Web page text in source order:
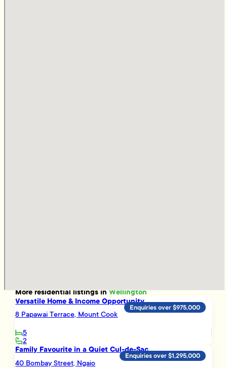
Moreresidentiallistings inWellington
Versatile Home & Income Opportunity
8 Papawai Terrace, Mount Cook
5
2
Enquiries over $975,000
Family Favourite in a Quiet Cul-de-Sac
40 Bombay Street, Ngaio
Enquiries over $1,295,000